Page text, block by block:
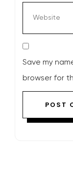
Save my
browser for